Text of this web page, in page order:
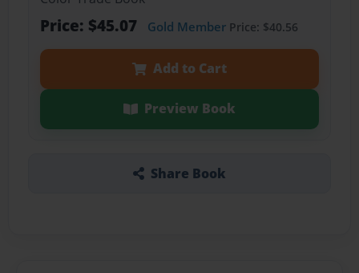
Price: $45.07 Gold MemberPrice: $40.56
Add to Cart
Preview Book
Share Book